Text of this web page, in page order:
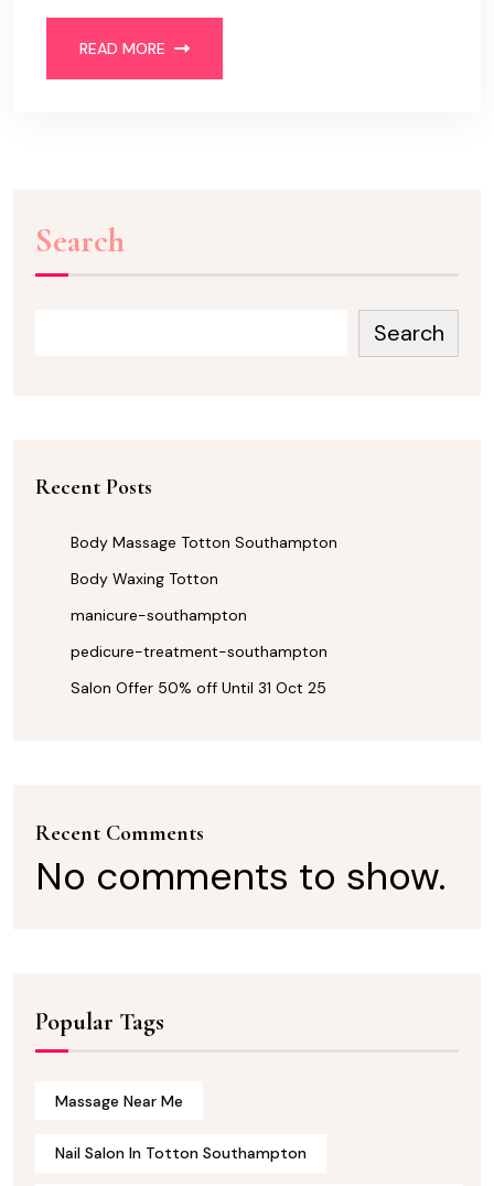
READ MORE
Search
Search
Recent Posts
Body Massage Totton Southampton
Body Waxing Totton
manicure-southampton
pedicure-treatment-southampton
Salon Offer 50% off Until 31 Oct 25
Recent Comments
No comments to show.
Popular Tags
Massage Near Me
Nail Salon In Totton Southampton